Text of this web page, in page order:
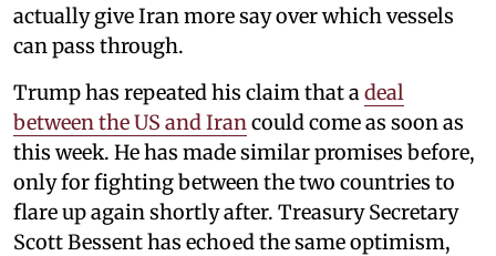
actually give Iran more say over which vessels
can pass through.
Trump has repeated his claim that adeal
between the US and Irancould come as soon as
this week. He has made similar promises before,
only for fighting between the two countries to
flare up again shortly after. Treasury Secretary
Scott Bessent has echoed the same optimism,